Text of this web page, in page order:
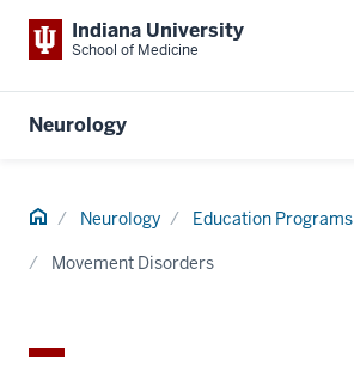
Indiana University
School of Medicine
Neurology
Home Neurology Education Programs
Movement Disorders